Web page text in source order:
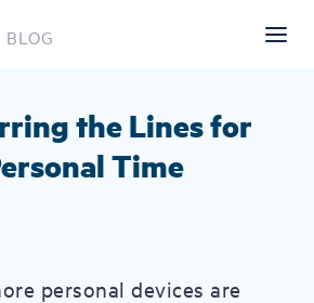
BLOG
the Lines for
Time
personal devices are